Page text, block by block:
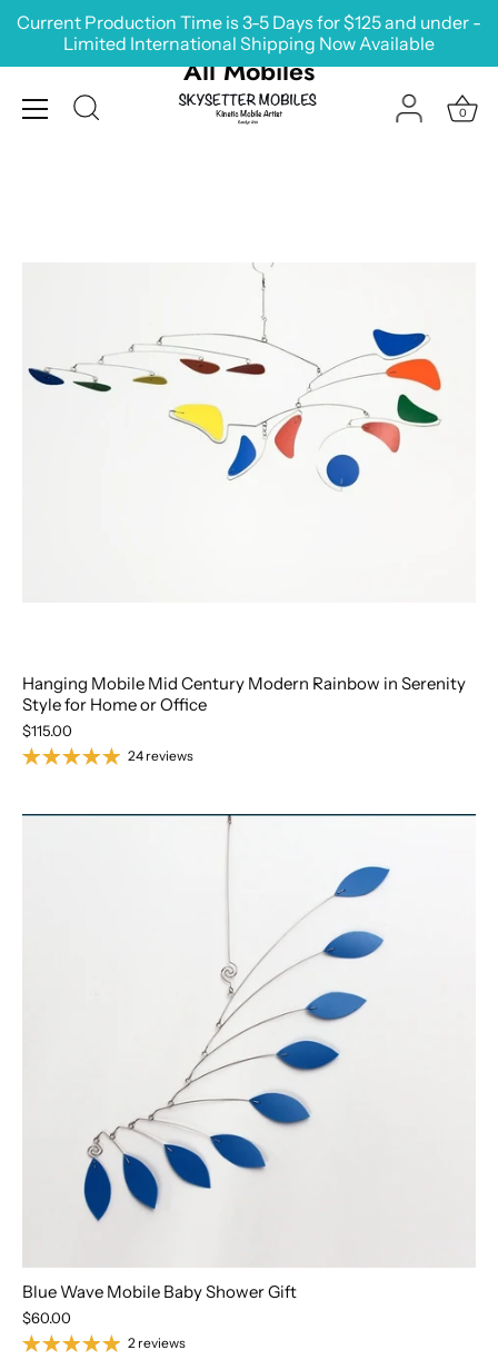
Skip
Current Production Time is 3-5 Days for $125 and under -
Limited International Shipping Now Available
0
All Mobiles
Hanging Mobile Mid Century Modern Rainbow in Serenity
Style for Home or Office
$115.00
24 reviews
Blue Wave Mobile Baby Shower Gift
$60.00
2 reviews